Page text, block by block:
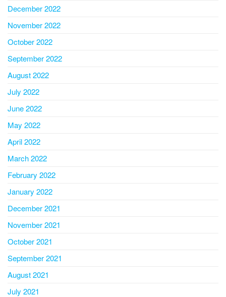
December 2022
November 2022
October 2022
September 2022
August 2022
July 2022
June 2022
May 2022
April 2022
March 2022
February 2022
January 2022
December 2021
November 2021
October 2021
September 2021
August 2021
July 2021